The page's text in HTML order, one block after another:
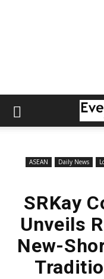
ASEAN Daily News
SRKay
Unveils
New-